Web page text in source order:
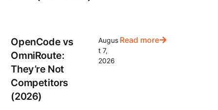
OpenCode vs
OmniRoute:
They’re Not
Competitors
(2026)
Augus
t 7,
2026
Read more